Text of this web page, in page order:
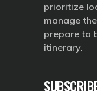
prioritize
manage
prepare to
itinerary.